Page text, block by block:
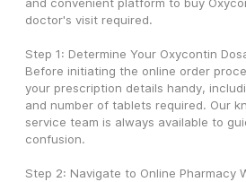
doctor's visit required.
Step 1: Determine Your Oxycontin
Before initiating the online order
your prescription details handy,
and number of tablets required. Our
service team is always available to
confusion.
Step 2: Navigate to Online Pharmacy